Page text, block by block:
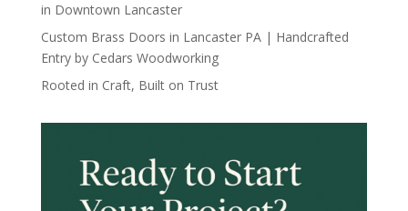
in Downtown Lancaster
Custom Brass Doors in Lancaster PA | Handcrafted
Entry by Cedars Woodworking
Rooted in Craft, Built on Trust